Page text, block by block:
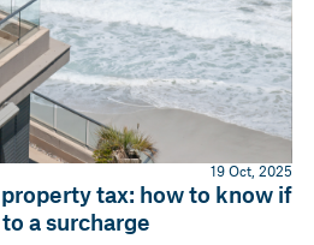
tax: how to know if
a surcharge
19 Oct, 2025